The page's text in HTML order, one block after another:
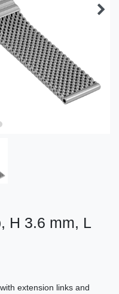
H 3.6 mm, L
extension links and